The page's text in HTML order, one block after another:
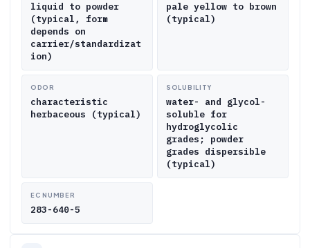
liquid to powder
(typical, form
depends on
carrier/standardizat
ion)
pale yellow to brown
(typical)
ODOR
characteristic
herbaceous (typical)
SOLUBILITY
water- and glycol-
soluble for
hydroglycolic
grades; powder
grades dispersible
(typical)
EC NUMBER
283-640-5